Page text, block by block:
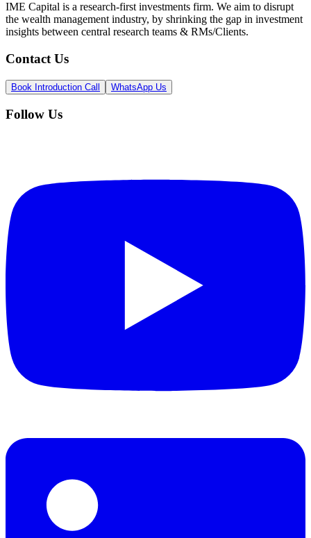
IME Capital is a research-first investments firm. We aim to disrupt
the wealth management industry, by shrinking the gap in investment
insights between central research teams & RMs/Clients.
Contact Us
Book Introduction Call WhatsApp Us
Follow Us